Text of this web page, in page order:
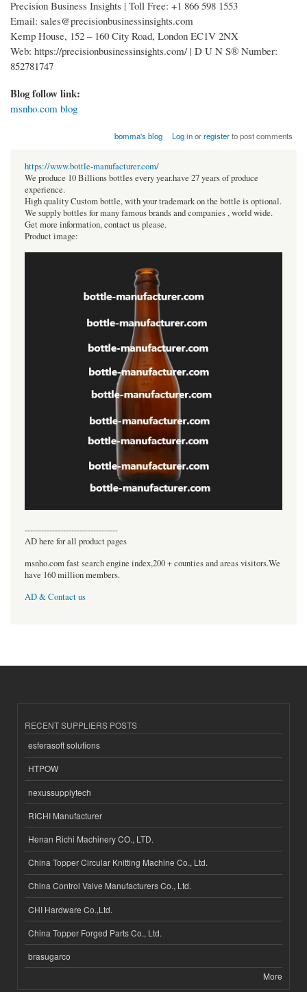
Precision Business Insights | Toll Free: +1 866 598 1553
Email: sales@precisionbusinessinsights.com
Kemp House, 152 – 160 City Road, London EC1V 2NX
Web: https://precisionbusinessinsights.com/ | D U N S® Number:
852781747
Blog follow link:
msnho.com blog
bomma's blog Log inorregisterto post comments
https://www.bottle-manufacturer.com/
We produce 10 Billions bottles every year.have 27 years of produce
experience.
High quality Custom bottle, with your trademark on the bottle is optional.
We supply bottles for many famous brands and companies , world wide.
Get more information, contact us please.
Product image:
----------------------------------
AD here for all product pages
msnho.com fast search engine index,200 + counties and areas visitors.We
have 160 million members.
AD & Contact us
RECENT SUPPLIERS POSTS
esferasoft solutions
HTPOW
nexussupplytech
RICHI Manufacturer
Henan Richi Machinery CO., LTD.
China Topper Circular Knitting Machine Co., Ltd.
China Control Valve Manufacturers Co., Ltd.
CHI Hardware Co.,Ltd.
China Topper Forged Parts Co., Ltd.
brasugarco
More